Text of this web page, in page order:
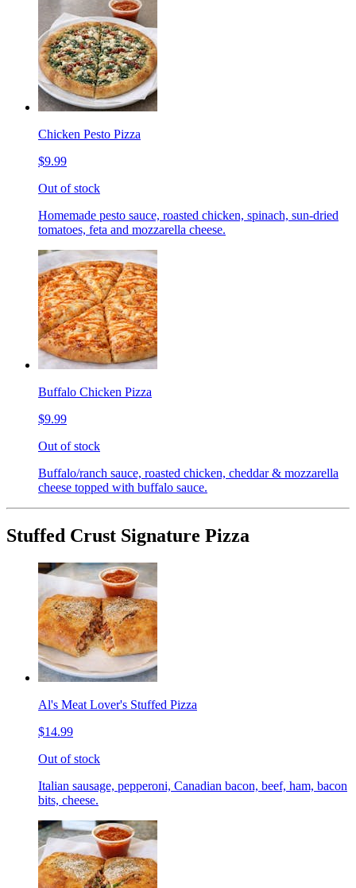
Chicken Pesto Pizza
$9.99
Out of stock
Homemade pesto sauce, roasted chicken, spinach, sun-dried
tomatoes, feta and mozzarella cheese.
Buffalo Chicken Pizza
$9.99
Out of stock
Buffalo/ranch sauce, roasted chicken, cheddar & mozzarella
cheese topped with buffalo sauce.
Stuffed Crust Signature Pizza
Al's Meat Lover's Stuffed Pizza
$14.99
Out of stock
Italian sausage, pepperoni, Canadian bacon, beef, ham, bacon
bits, cheese.